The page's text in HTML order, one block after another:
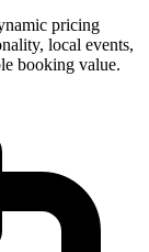
pricing
local events,
booking value.